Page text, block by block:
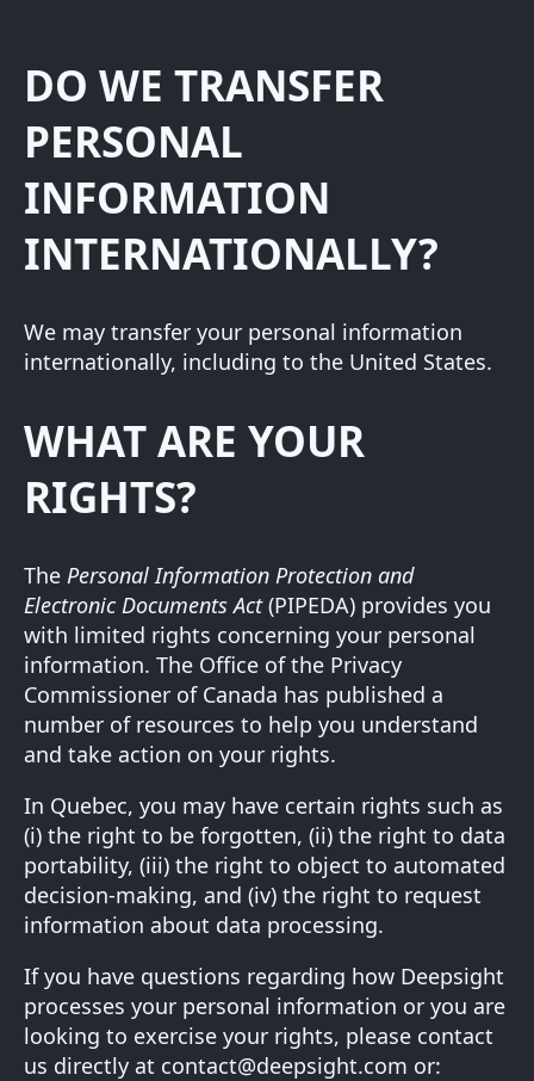
DO WE TRANSFER
PERSONAL
INFORMATION
INTERNATIONALLY?
We may transfer your personal information
internationally, including to the United States.
WHAT ARE YOUR
RIGHTS?
The Personal Information Protection and
Electronic Documents Act(PIPEDA) provides you
with limited rights concerning your personal
information. The Office of the Privacy
Commissioner of Canada has published a
number of resources to help you understand
and take action on your rights.
In Quebec, you may have certain rights such as
(i) the right to be forgotten, (ii) the right to data
portability, (iii) the right to object to automated
decision-making, and (iv) the right to request
information about data processing.
If you have questions regarding how Deepsight
processes your personal information or you are
looking to exercise your rights, please contact
us directly at contact@deepsight.com or: